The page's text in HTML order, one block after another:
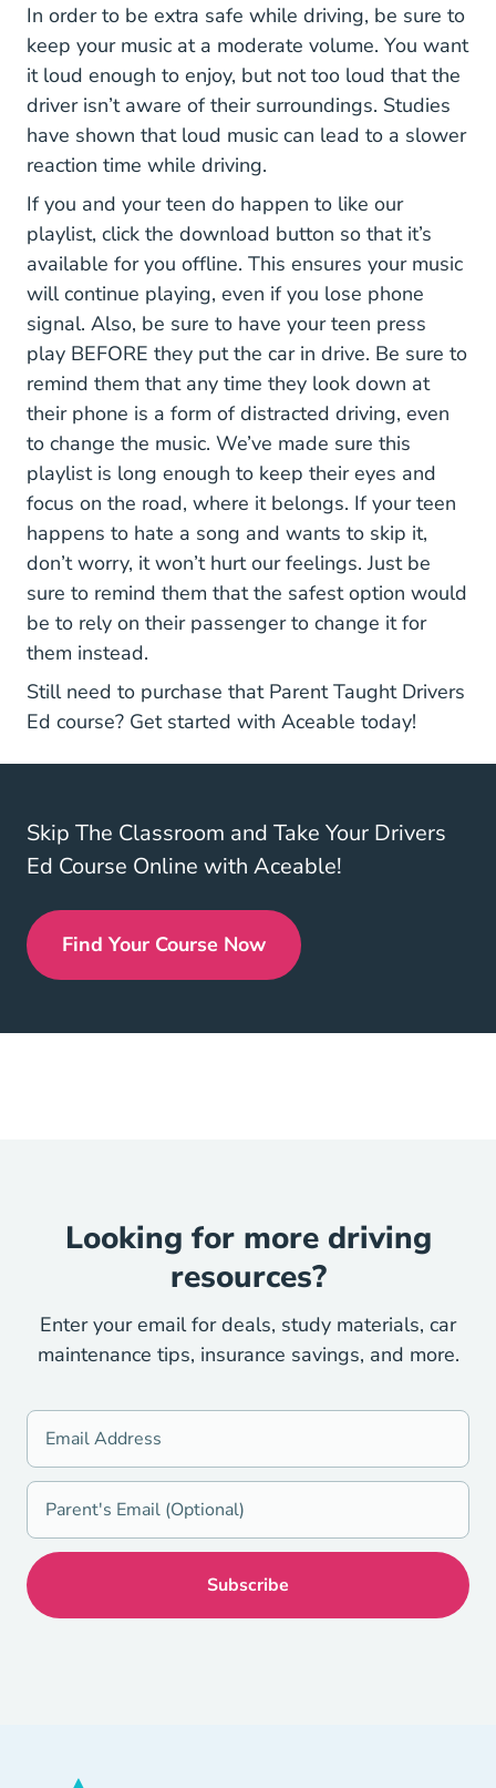
In order to be extra safe while driving, be sure to
keep your music at a moderate volume. You want
it loud enough to enjoy, but not too loud that the
driver isn’t aware of their surroundings. Studies
have shown Loud Music Affects Your Driver
that loud music can lead to a slower
reaction time while driving.
If you and your teen do happen to like our
playlist, click the download button so that it’s
available for you offline. This ensures your music
will continue playing, even if you lose phone
signal. Also, be sure to have your teen press
play BEFORE they put the car in drive. Be sure to
remind them that any time they look down at
their phone is a form of distracted driving, even
to change the music. We’ve made sure this
playlist is long enough to keep their eyes and
focus on the road, where it belongs. If your teen
happens to hate a song and wants to skip it,
don’t worry, it won’t hurt our feelings. Just be
sure to remind them that the safest option would
be to rely on their passenger to change it for
them instead.
Still need to purchase that Parent Taught Drivers
Ed course? Get started with Aceable Texas Parent
today!
Skip The Classroom and Take Your Drivers
Ed Course Online with Aceable!
Find Your Course Now
Drivers Ed
Looking for more driving
resources?
Enter your email for deals, study materials, car
maintenance tips, insurance savings, and more.